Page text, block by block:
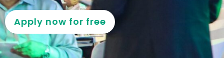
Apply now for free